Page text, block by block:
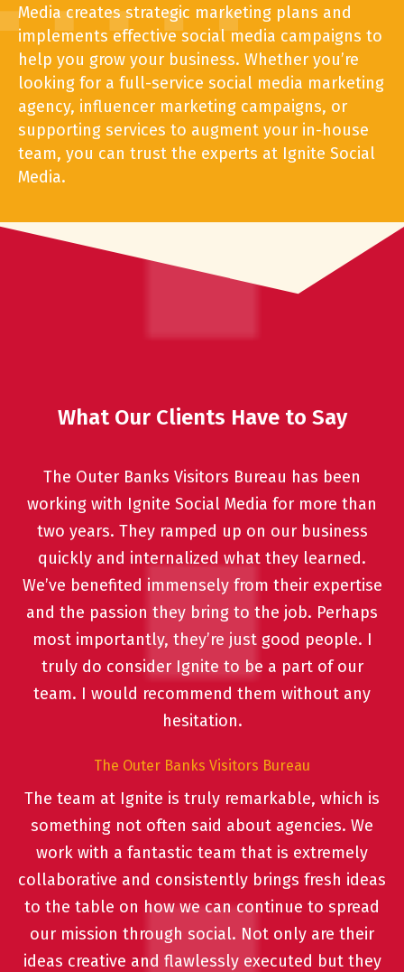
Media creates strategic marketing plans and
implements effective social media campaigns to
help you grow your business. Whether you’re
looking for a full-service social media marketing
agency, influencer marketing campaigns, or
supporting services to augment your in-house
team, you can trust the experts at Ignite Social
Media.
What Our Clients Have to Say
The Outer Banks Visitors Bureau has been
working with Ignite Social Media for more than
two years. They ramped up on our business
quickly and internalized what they learned.
We’ve benefited immensely from their expertise
and the passion they bring to the job. Perhaps
most importantly, they’re just good people. I
truly do consider Ignite to be a part of our
team. I would recommend them without any
hesitation.
The Outer Banks Visitors Bureau
The team at Ignite is truly remarkable, which is
something not often said about agencies. We
work with a fantastic team that is extremely
collaborative and consistently brings fresh ideas
to the table on how we can continue to spread
our mission through social. Not only are their
ideas creative and flawlessly executed but they